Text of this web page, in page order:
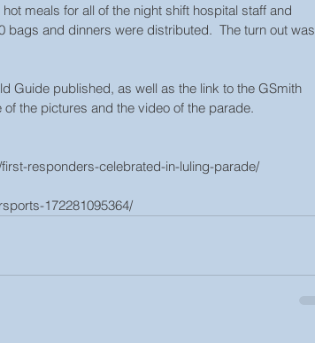
meals for all of the night shift hospital staff and
bags and dinners were distributed.  The turn out was
Guide published, as well as the link to the GSmith
the pictures and the video of the parade.
responders-celebrated-in-luling-parade/
172281095364/